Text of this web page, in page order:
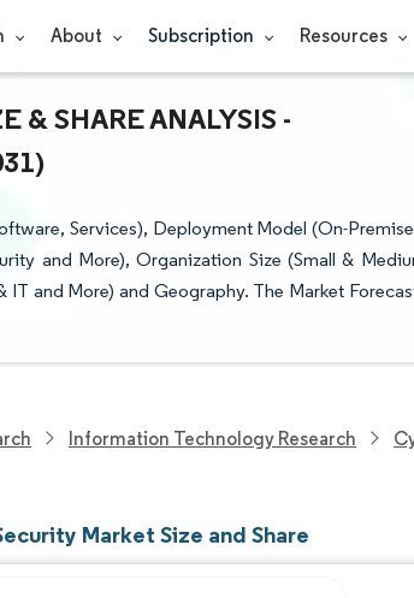
About Subscription Resources
& SHARE ANALYSIS -
Services), Deployment Model (On-
and More), Organization Size (Small &
IT and More) and Geography. The Market
Information Technology Research
Market Size and Share